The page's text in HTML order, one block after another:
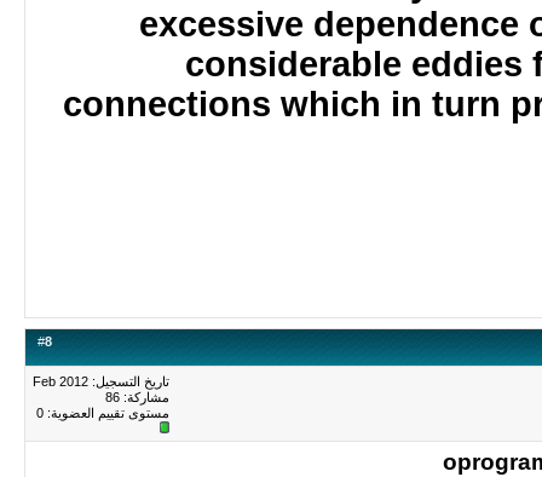
excessive
considerable
connections which in turn
تاريخ التسجيل: Feb 2012
مشاركة: 86
مستوى تقييم العضوية:0